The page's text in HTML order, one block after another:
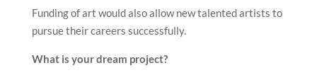
Funding of art would also allow new talented artists to
pursue their careers successfully.
What is your dream project?